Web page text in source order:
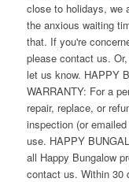
close to holidays, we
the anxious waiting
that. If you're
please contact us.
let us know. HAPPY
WARRANTY: For a
repair, replace, or
inspection (or
use. HAPPY
all Happy Bungalow
contact us. Within 30